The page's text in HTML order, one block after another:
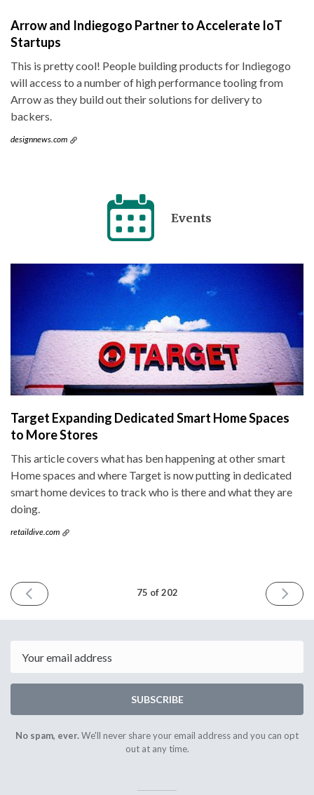
Arrow and Indiegogo Partner to Accelerate IoT
Startups
This is pretty cool! People building products for Indiegogo
will access to a number of high performance tooling from
Arrow as they build out their solutions for delivery to
backers.
designnews.com
Events
Target Expanding Dedicated Smart Home Spaces
to More Stores
This article covers what has ben happening at other smart
Home spaces and where Target is now putting in dedicated
smart home devices to track who is there and what they are
doing.
retaildive.com
PREVIOUS
ISSUE
2016
75 of 202
NEXT
ISSUE
2016
SUBSCRIBE
No spam, ever.We'll never share your email address and you can opt
out at any time.